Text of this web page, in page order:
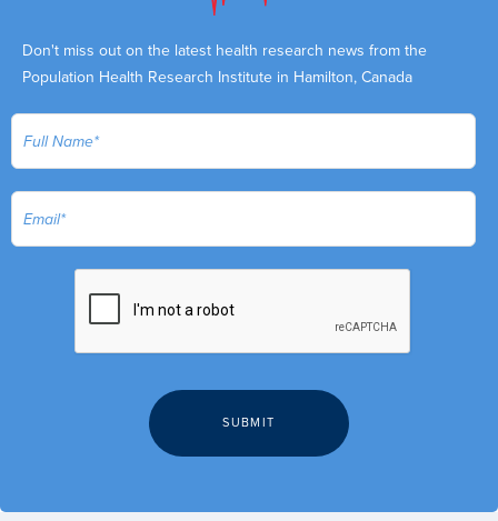
Don't miss out on the latest health research news from the
Population Health Research Institute in Hamilton, Canada